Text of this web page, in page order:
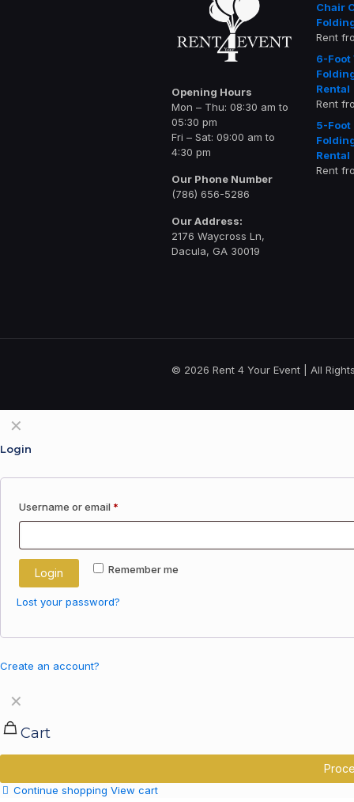
Opening Hours
Mon – Thu: 08:30 am to
05:30 pm
Fri – Sat: 09:00 am to
4:30 pm
Our Phone Number
(786) 656-5286
Our Address:
2176 Waycross Ln,
Dacula, GA 30019
Chair
Rent
6-Foot
Rental
Rent
5-Foot
Rental
Rent
© 2026 Rent 4 Your Event | All
✕
Login
Username or email *
Remember me
Login
Lost your password?
Create an account?
✕
Cart
Continue shopping View cart